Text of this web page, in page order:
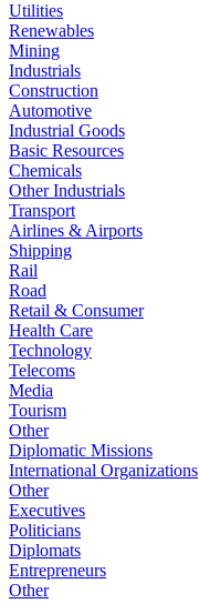
Utilities
Renewables
Mining
Industrials
Construction
Automotive
Industrial Goods
Basic Resources
Chemicals
Other Industrials
Transport
Airlines & Airports
Shipping
Rail
Road
Retail & Consumer
Health Care
Technology
Telecoms
Media
Tourism
Other
Diplomatic Missions
International Organizations
Other
Executives
Politicians
Diplomats
Entrepreneurs
Other